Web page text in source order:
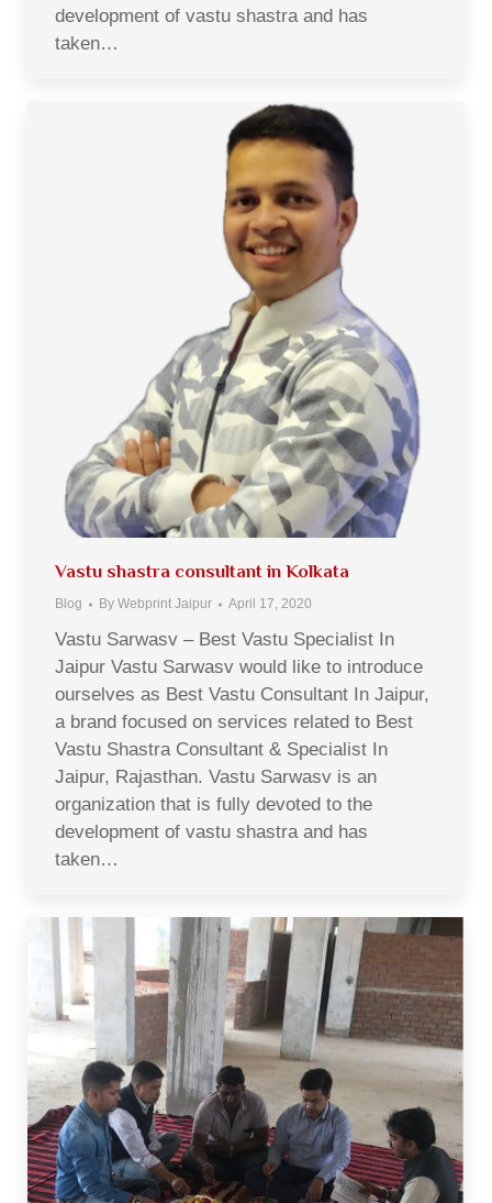
development of vastu shastra and has
taken…
Vastu shastra consultant in Kolkata
Blog By Webprint Jaipur April 17, 2020
Vastu Sarwasv – Best Vastu Specialist In
Jaipur Vastu Sarwasv would like to introduce
ourselves as Best Vastu Consultant In Jaipur,
a brand focused on services related to Best
Vastu Shastra Consultant & Specialist In
Jaipur, Rajasthan. Vastu Sarwasv is an
organization that is fully devoted to the
development of vastu shastra and has
taken…